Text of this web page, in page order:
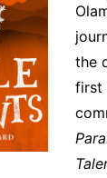
the
first